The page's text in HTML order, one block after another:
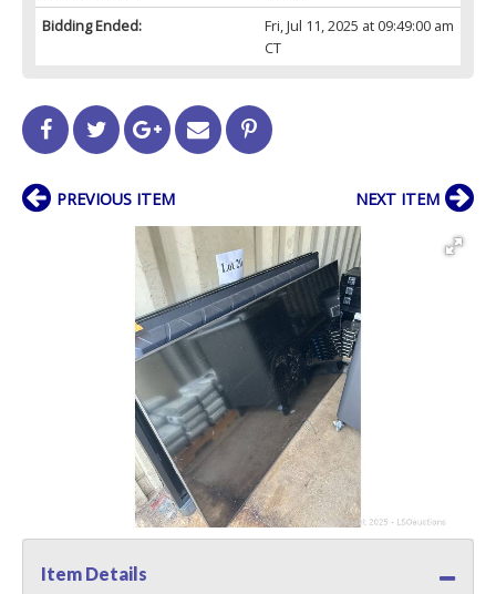
Bidding Ended:
Fri, Jul 11, 2025 at 09:49:00 am
CT
PREVIOUS ITEM NEXT ITEM
Item Details